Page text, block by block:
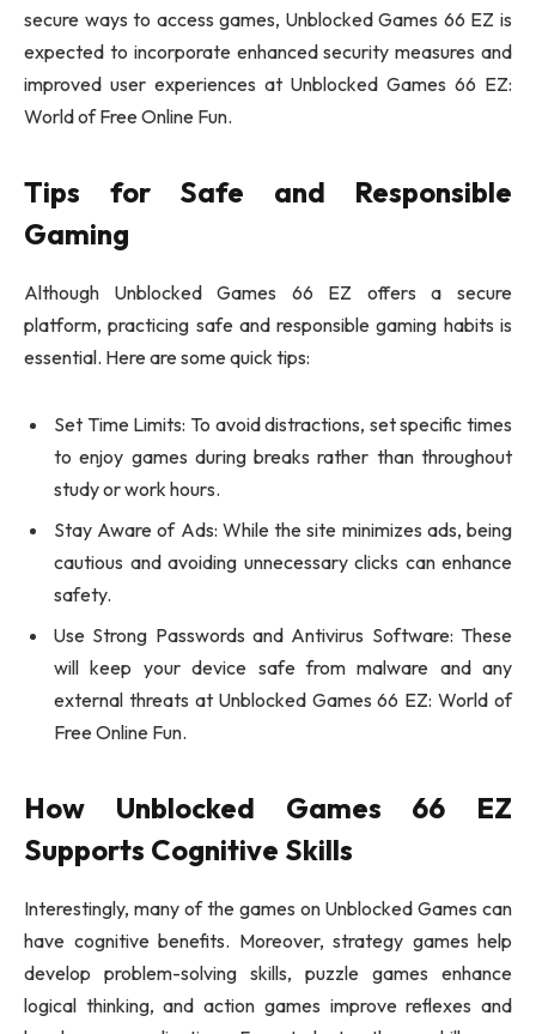
secure ways to access games, Unblocked Games 66 EZ is
expected to incorporate enhanced security measures and
improved user experiences at Unblocked Games 66 EZ:
World of Free Online Fun.
Tips for Safe and Responsible
Gaming
Although Unblocked Games 66 EZ offers a secure
platform, practicing safe and responsible gaming habits is
essential. Here are some quick tips:
Set Time Limits: To avoid distractions, set specific times
to enjoy games during breaks rather than throughout
study or work hours.
Stay Aware of Ads: While the site minimizes ads, being
cautious and avoiding unnecessary clicks can enhance
safety.
Use Strong Passwords and Antivirus Software: These
will keep your device safe from malware and any
external threats at Unblocked Games 66 EZ: World of
Free Online Fun.
How Unblocked Games 66 EZ
Supports Cognitive Skills
Interestingly, many of the games on Unblocked Games can
have cognitive benefits. Moreover, strategy games help
develop problem-solving skills, puzzle games enhance
logical thinking, and action games improve reflexes and